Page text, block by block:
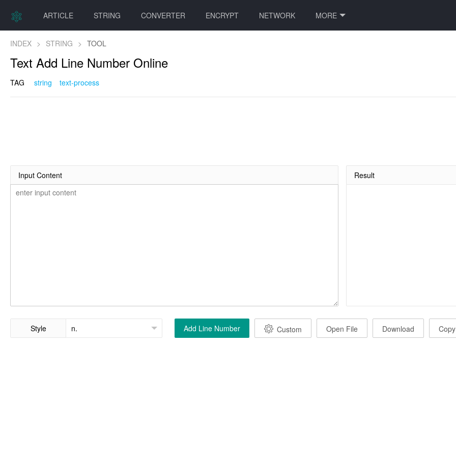
ARTICLE STRING CONVERTER ENCRYPT NETWORK MORE
INDEX > STRING > TOOL
Text Add Line Number Online
TAG string text-process
Input Content Result
Style Add Line Number Custom Open File Download Copy